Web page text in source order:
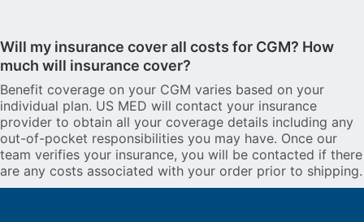
Will my insurance cover all costs for CGM? How
much will insurance cover?
Benefit coverage on your CGM varies based on your
individual plan. US MED will contact your insurance
provider to obtain all your coverage details including any
out-of-pocket responsibilities you may have. Once our
team verifies your insurance, you will be contacted if there
are any costs associated with your order prior to shipping.